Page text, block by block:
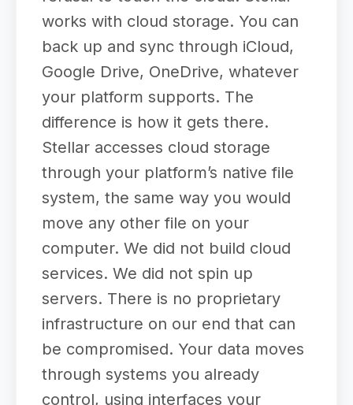
works with cloud storage. You can
back up and sync through iCloud,
Google Drive, OneDrive, whatever
your platform supports. The
difference is how it gets there.
Stellar accesses cloud storage
through your platform’s native file
system, the same way you would
move any other file on your
computer. We did not build cloud
services. We did not spin up
servers. There is no proprietary
infrastructure on our end that can
be compromised. Your data moves
through systems you already
control, using interfaces your